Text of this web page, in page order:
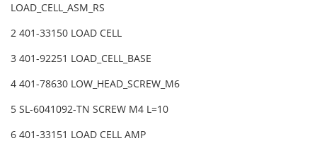
LOAD_CELL_ASM_RS
2 401-33150 LOAD CELL
3 401-92251 LOAD_CELL_BASE
4 401-78630 LOW_HEAD_SCREW_M6
5 SL-6041092-TN SCREW M4 L=10
6 401-33151 LOAD CELL AMP